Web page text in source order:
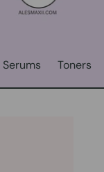
Serums Toners